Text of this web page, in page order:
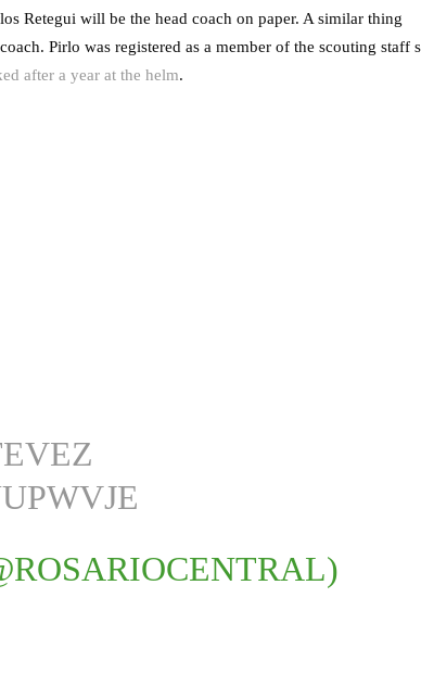
Retegui will be the head coach on paper. A similar thing
Pirlo was registered as a member of the scouting staff
after a year at the helm.